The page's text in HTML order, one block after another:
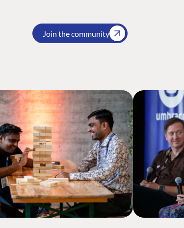
Join the community